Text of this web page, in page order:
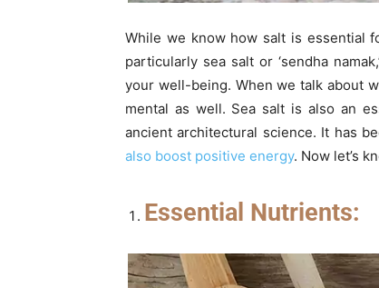
While we know how salt is essential
particularly sea salt or ‘sendha
your well-being. When we talk about
mental as well. Sea salt is also an
ancient architectural science. It has
also boost positive energy. Now let’s
Essential Nutrients: